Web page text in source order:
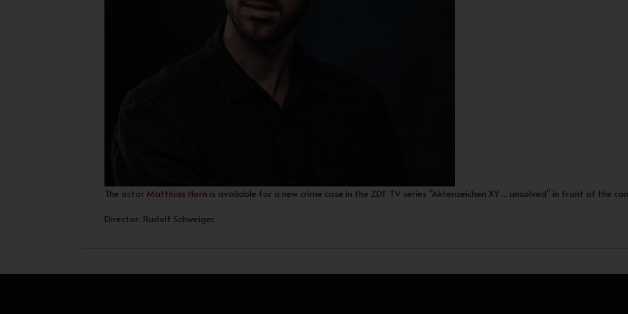
The actor Matthias Horn is available for a new crime case in the ZDF TV series "Aktenzeichen XY ... unsolved" in front of the
Director: Rudolf Schweiger.